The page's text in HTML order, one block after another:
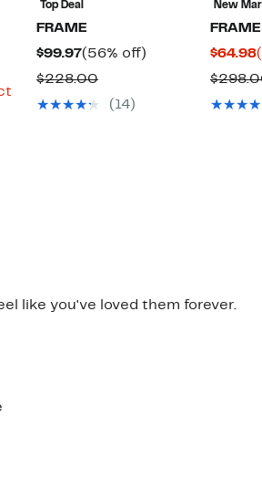
Top Deal
FRAME
$99.97Current
Price
$99.97
(56% off)
$228.00Comparable
value
(14)
New
FRAME
$64.98
like you've loved them forever.